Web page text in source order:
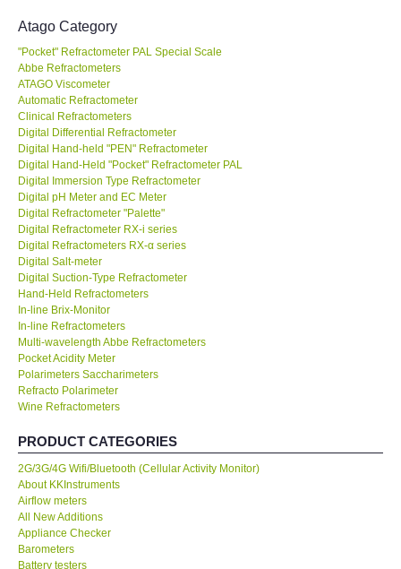
FLIR - SWEDEN
MADGETECH-USA
SEAWARD-UK
KESTREL-USA
GARRETT-USA
TESTO-Germany
TES-Taiwan
MEGGER-UK
LUTRON-Taiwan
DAVIS-USA
GARRETT-USA
GPI-Taiwan
Atago Category
"Pocket" Refractometer PAL Special Scale
Abbe Refractometers
ATAGO Viscometer
Automatic Refractometer
Clinical Refractometers
Digital Differential Refractometer
Digital Hand-held "PEN" Refractometer
Digital Hand-Held "Pocket" Refractometer PAL
Digital Immersion Type Refractometer
Digital pH Meter and EC Meter
Digital Refractometer "Palette"
Digital Refractometer RX-i series
Digital Refractometers RX-α series
Digital Salt-meter
Digital Suction-Type Refractometer
Hand-Held Refractometers
In-line Brix-Monitor
In-line Refractometers
Multi-wavelength Abbe Refractometers
Pocket Acidity Meter
Polarimeters Saccharimeters
Refracto Polarimeter
Wine Refractometers
PRODUCT CATEGORIES
2G/3G/4G Wifi/Bluetooth (Cellular Activity Monitor)
About KKInstruments
Airflow meters
All New Additions
Appliance Checker
Barometers
Battery testers